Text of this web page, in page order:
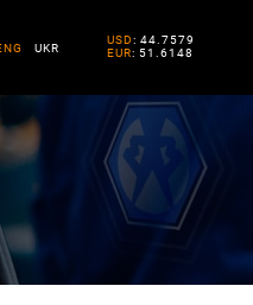
UKR
USD: 44.7579
EUR: 51.6148